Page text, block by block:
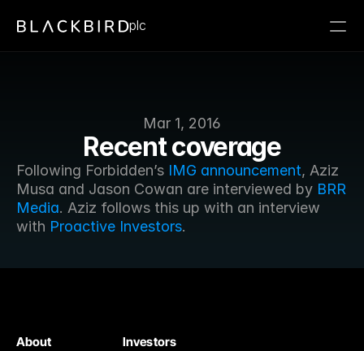
Mar 1, 2016
Recent coverage
Following Forbidden’s IMG announcement, Aziz
Musa and Jason Cowan are interviewed by BRR
Media. Aziz follows this up with an interview
with Proactive Investors.
plc
Investors
About